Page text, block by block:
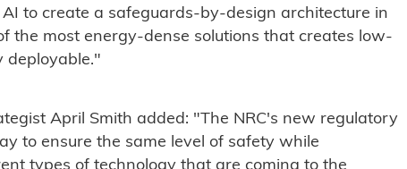
to create a safeguards-by-design architecture in
the most energy-dense solutions that creates low-
deployable."
April Smith added: "The NRC's new regulatory
to ensure the same level of safety while